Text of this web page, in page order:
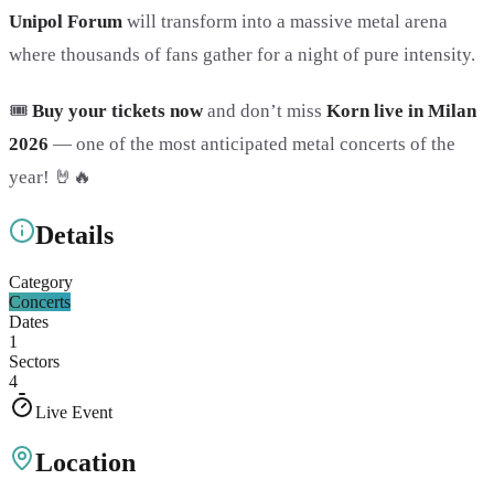
Unipol Forum will transform into a massive metal arena
where thousands of fans gather for a night of pure intensity.
🎟️ Buy your tickets now and don’t miss Korn live in Milan
2026 — one of the most anticipated metal concerts of the
year! 🤘🔥
Details
Category
Concerts
Dates
1
Sectors
4
Live Event
Location